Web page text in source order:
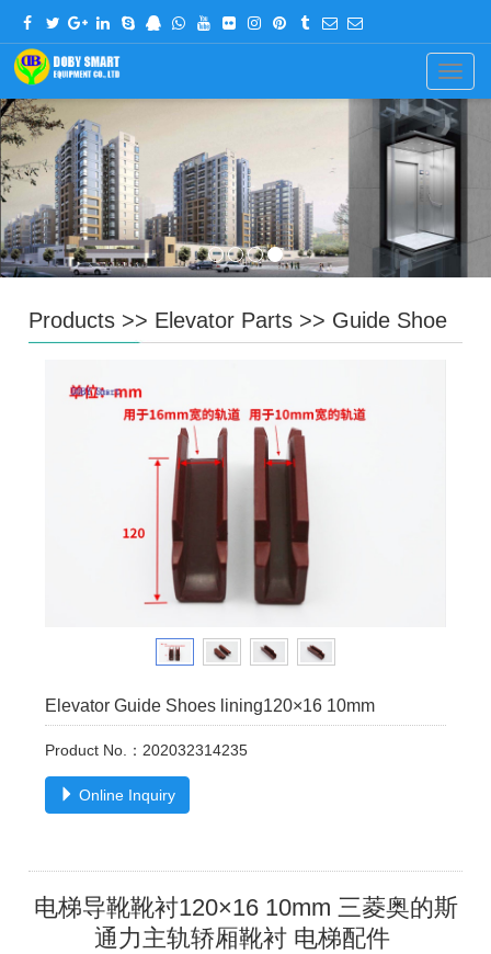
ENGLISH
Products >> Elevator Parts >> Guide Shoe
Elevator Guide Shoes lining120×16 10mm
Product No.：202032314235
Online Inquiry
电梯导靴靴衬120×16 10mm 三菱奥的斯
通力主轨轿厢靴衬 电梯配件